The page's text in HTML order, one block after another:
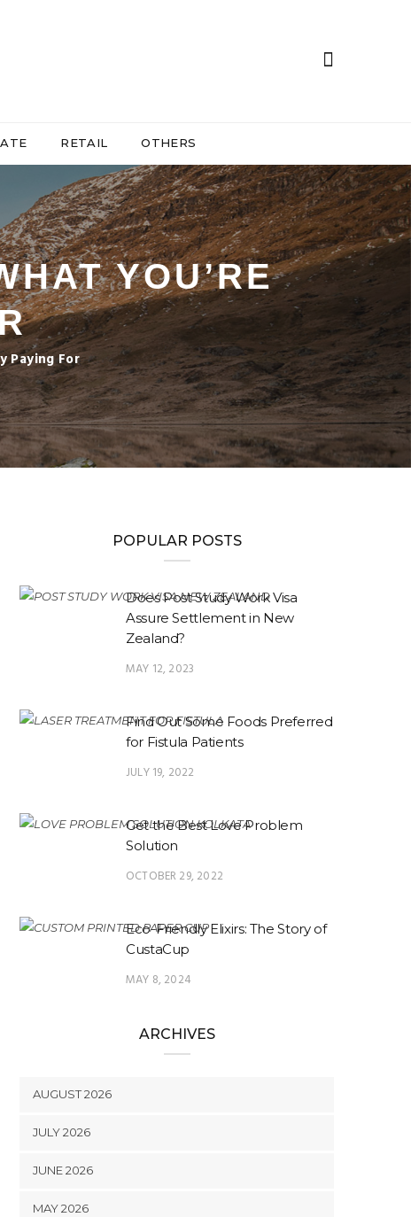
RETAIL OTHERS
YOU’RE
Paying For
POPULAR POSTS
Does Post Study Work Visa
Assure Settlement in New
Zealand?
MAY 12, 2023
Find Out Some Foods Preferred
for Fistula Patients
JULY 19, 2022
Get the Best Love Problem
Solution
OCTOBER 29, 2022
Eco-Friendly Elixirs: The Story of
CustaCup
MAY 8, 2024
ARCHIVES
AUGUST 2026
JULY 2026
JUNE 2026
MAY 2026